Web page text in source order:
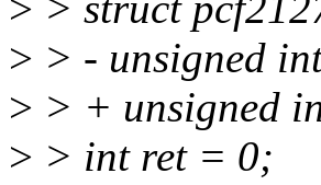
> > - unsigned
> > + unsigned
> > int ret = 0;